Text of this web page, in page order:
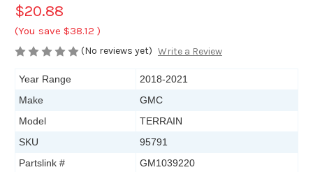
$20.88
(You save $38.12 )
(No reviews yet) Write a Review
Year Range
2018-2021
Make
GMC
Model
TERRAIN
SKU
95791
Partslink #
GM1039220